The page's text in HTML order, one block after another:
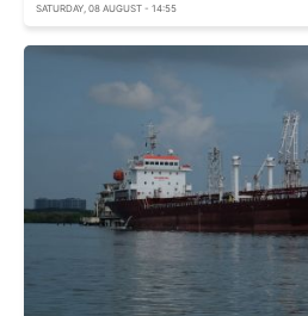
SATURDAY, 08 AUGUST - 14:55